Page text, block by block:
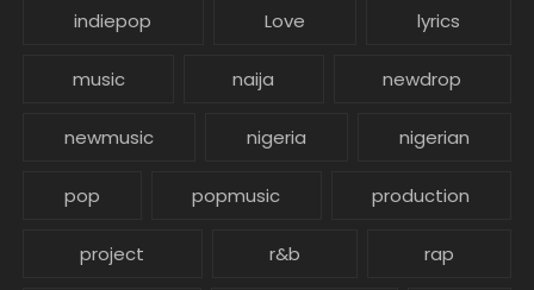
indiepop Love lyrics
music naija newdrop
newmusic nigeria nigerian
pop popmusic production
project r&b rap